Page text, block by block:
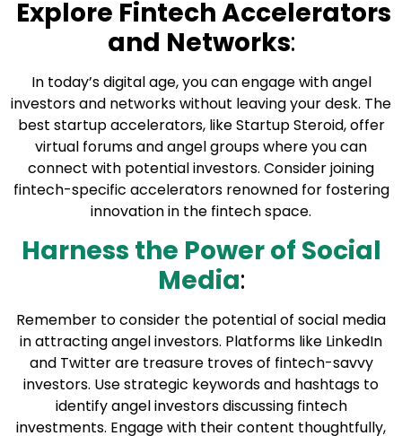
Explore Fintech Accelerators
and Networks:
In today’s digital age, you can engage with angel
investors and networks without leaving your desk. The
best startup accelerators, likeStartup Steroid, offer
virtual forums and angel groups where you can
connect with potential investors. Consider joining
fintech-specific accelerators renowned for fostering
innovation in the fintech space.
Harness the Power of Social
Media:
Remember to consider the potential of social media
in attracting angel investors. Platforms like LinkedIn
and Twitter are treasure troves of fintech-savvy
investors. Use strategic keywords and hashtags to
identify angel investors discussing fintech
investments. Engage with their content thoughtfully,